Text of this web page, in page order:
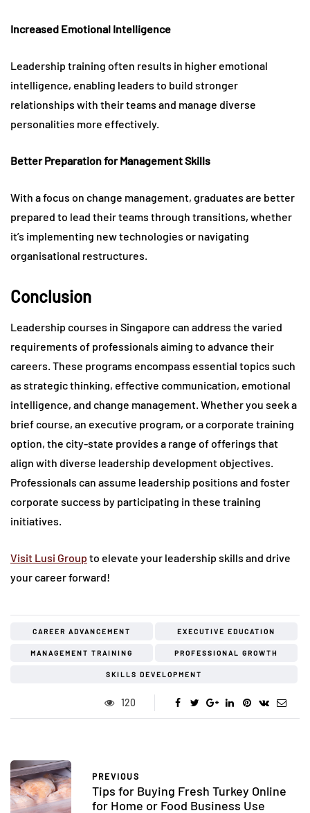
Increased Emotional Intelligence
Leadership training often results in higher emotional
intelligence, enabling leaders to build stronger
relationships with their teams and manage diverse
personalities more effectively.
Better Preparation for Management Skills
With a focus on change management, graduates are better
prepared to lead their teams through transitions, whether
it’s implementing new technologies or navigating
organisational restructures.
Conclusion
Leadership courses in Singapore can address the varied
requirements of professionals aiming to advance their
careers. These programs encompass essential topics such
as strategic thinking, effective communication, emotional
intelligence, and change management. Whether you seek a
brief course, an executive program, or a corporate training
option, the city-state provides a range of offerings that
align with diverse leadership development objectives.
Professionals can assume leadership positions and foster
corporate success by participating in these training
initiatives.
Visit Lusi Group to elevate your leadership skills and drive
your career forward!
CAREER ADVANCEMENT EXECUTIVE EDUCATION
MANAGEMENT TRAINING PROFESSIONAL GROWTH
SKILLS DEVELOPMENT
120
PREVIOUS
Tips for Buying Fresh Turkey Online
for Home or Food Business Use